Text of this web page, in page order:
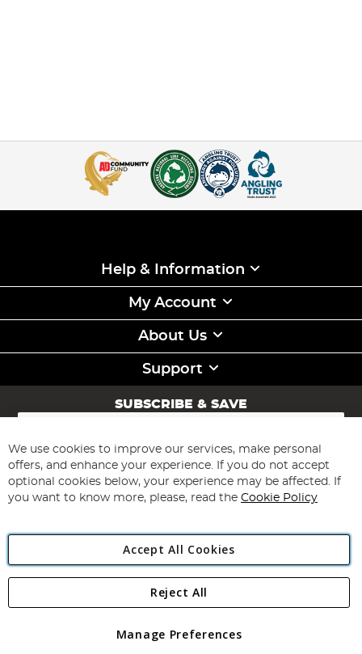
Help & Information
My Account
About Us
Support
SUBSCRIBE & SAVE
Sign
for
Our
Newsletter:
Subscribe
Angling Direct Plc
Angling Direct plc, 2D Wendover Road, Rackheath Industrial
registered in England and Wales No 05151321. VAT No GB 152140945
We use cookies to improve our services, make personal
offers, and enhance your experience. If you do not accept
optional cookies below, your experience may be affected. If
you want to know more, please, read the Cookie Policy
Accept All Cookies
Manage Preferences
Reject All